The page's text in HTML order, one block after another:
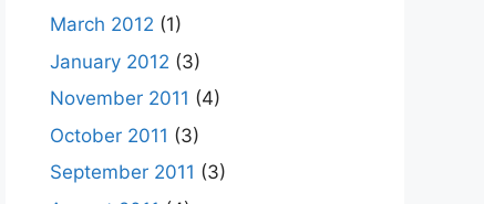
March 2012 (1)
January 2012 (3)
November 2011 (4)
October 2011 (3)
September 2011 (3)